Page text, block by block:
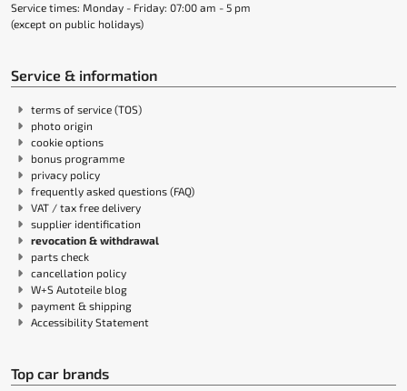
Service times: Monday - Friday: 07:00 am - 5 pm
(except on public holidays)
Service & information
terms of service (TOS)
photo origin
cookie options
bonus programme
privacy policy
frequently asked questions (FAQ)
VAT / tax free delivery
supplier identification
revocation & withdrawal
parts check
cancellation policy
W+S Autoteile blog
payment & shipping
Accessibility Statement
Top car brands